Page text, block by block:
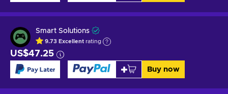
Smart Solutions
9.73 Excellent rating
US$47.25
Buy now